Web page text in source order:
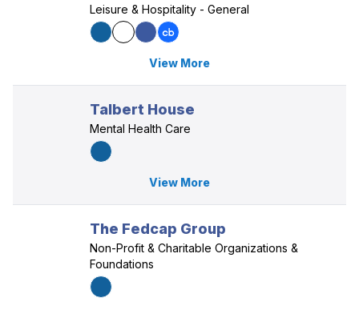
Leisure & Hospitality - General
View More
Talbert House
Mental Health Care
View More
The Fedcap Group
Non-Profit & Charitable Organizations &
Foundations